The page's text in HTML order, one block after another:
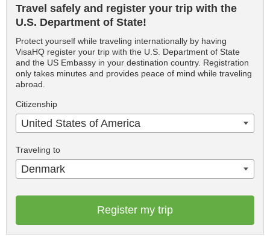
Travel safely and register your trip with the
U.S. Department of State!
Protect yourself while traveling internationally by having
VisaHQ register your trip with the U.S. Department of State
and the US Embassy in your destination country. Registration
only takes minutes and provides peace of mind while traveling
abroad.
Citizenship
United States of America
Traveling to
Denmark
Register my trip